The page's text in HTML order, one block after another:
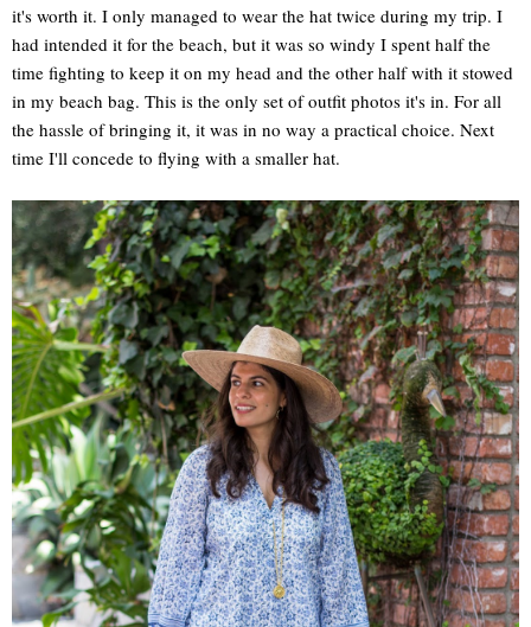
it's worth it. I only managed to wear the hat twice during my trip. I
had intended it for the beach, but it was so windy I spent half the
time fighting to keep it on my head and the other half with it stowed
in my beach bag. This is the only set of outfit photos it's in. For all
the hassle of bringing it, it was in no way a practical choice. Next
time I'll concede to flying with a smaller hat.